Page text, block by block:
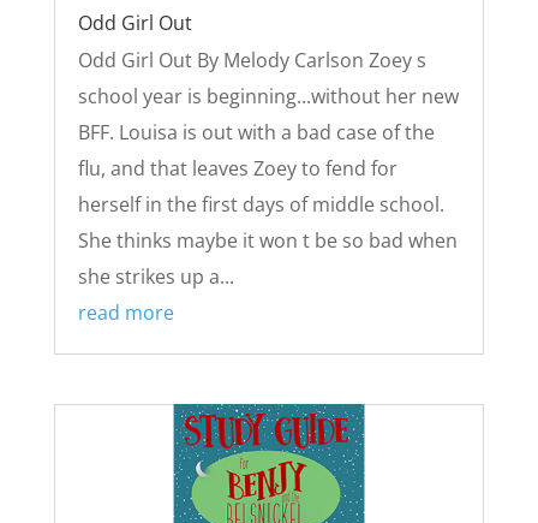
Odd Girl Out
Odd Girl Out By Melody Carlson Zoey s
school year is beginning...without her new
BFF. Louisa is out with a bad case of the
flu, and that leaves Zoey to fend for
herself in the first days of middle school.
She thinks maybe it won t be so bad when
she strikes up a...
read more